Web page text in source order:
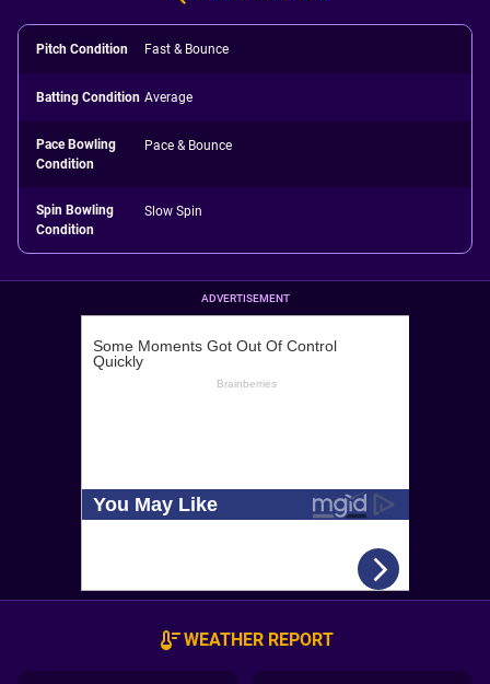
Pitch Condition Fast & Bounce
Batting Condition Average
Pace Bowling
Condition
Pace & Bounce
Spin Bowling
Condition
Slow Spin
ADVERTISEMENT
WEATHER REPORT